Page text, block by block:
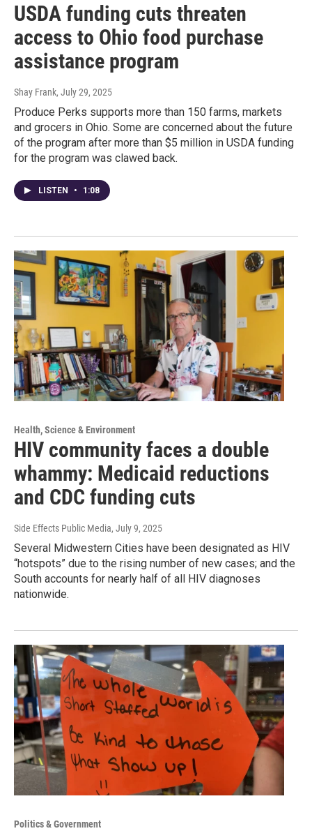
USDA funding cuts threaten
access to Ohio food purchase
assistance program
Shay Frank, July 29, 2025
Produce Perks supports more than 150 farms, markets
and grocers in Ohio. Some are concerned about the future
of the program after more than $5 million in USDA funding
for the program was clawed back.
LISTEN • 1:08
Health, Science & Environment
HIV community faces a double
whammy: Medicaid reductions
and CDC funding cuts
Side Effects Public Media, July 9, 2025
Several Midwestern Cities have been designated as HIV
“hotspots” due to the rising number of new cases; and the
South accounts for nearly half of all HIV diagnoses
nationwide.
Politics & Government